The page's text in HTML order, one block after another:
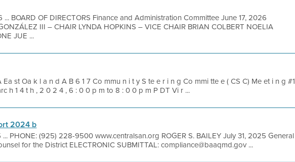
... BOARD OF DIRECTORS Finance and Administration Committee June 17, 2026
III – CHAIR LYNDA HOPKINS – VICE CHAIR BRIAN COLBERT NOELIA
JUE ...
Ea st Oa k l a n d A B 6 1 7 Co mmu n i t y S te e r i n g Co mmi tte e ( CS C) Me et i n g #1
h 1 4 t h , 2 0 2 4 , 6 : 0 0 p m to 8 : 0 0 p m P DT Vi r ...
2024 b
... PHONE: (925) 228-9500 www.centralsan.org ROGER S. BAILEY July 31, 2025 General
for the District ELECTRONIC SUBMITTAL: compliance@baaqmd.gov ...